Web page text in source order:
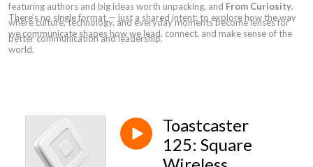
featuring authors and big ideas worth unpacking, and From Curiosity,
where culture, technology, and everyday moments become lenses for
better communication and leadership.
There’s no single format — just a shared intent: to explore how the way
we communicate shapes how we lead, connect, and make sense of the
world.
Toastcaster
125: Square